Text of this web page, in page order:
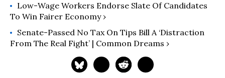
Low-Wage Workers Endorse Slate Of Candidates
To Win Fairer Economy ›
Senate-Passed No Tax On Tips Bill A ‘Distraction
From The Real Fight’ | Common Dreams ›